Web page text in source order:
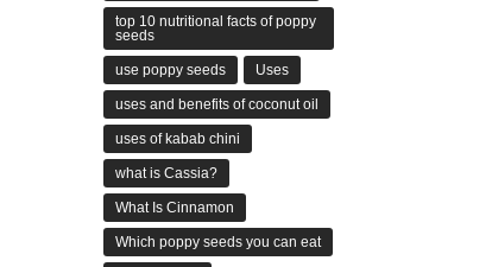
top 10 nutritional facts of poppy
seeds
use poppy seeds Uses
uses and benefits of coconut oil
uses of kabab chini
what is Cassia?
What Is Cinnamon
Which poppy seeds you can eat